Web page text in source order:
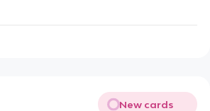
New cards